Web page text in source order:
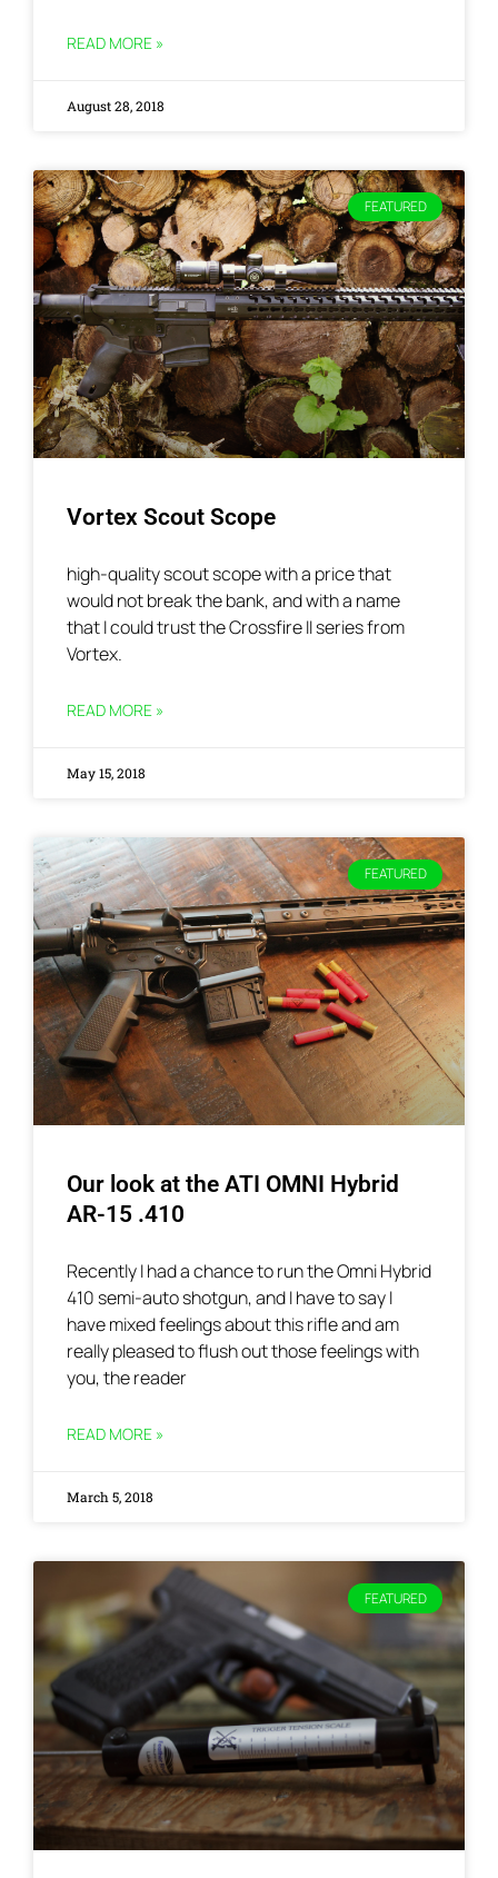
READ MORE »
August 28, 2018
FEATURED
Vortex Scout Scope
high-quality scout scope with a price that
would not break the bank, and with a name
that I could trust the Crossfire II series from
Vortex.
READ MORE »
May 15, 2018
FEATURED
Our look at the ATI OMNI Hybrid
AR-15 .410
Recently I had a chance to run the Omni Hybrid
410 semi-auto shotgun, and I have to say I
have mixed feelings about this rifle and am
really pleased to flush out those feelings with
you, the reader
READ MORE »
March 5, 2018
FEATURED